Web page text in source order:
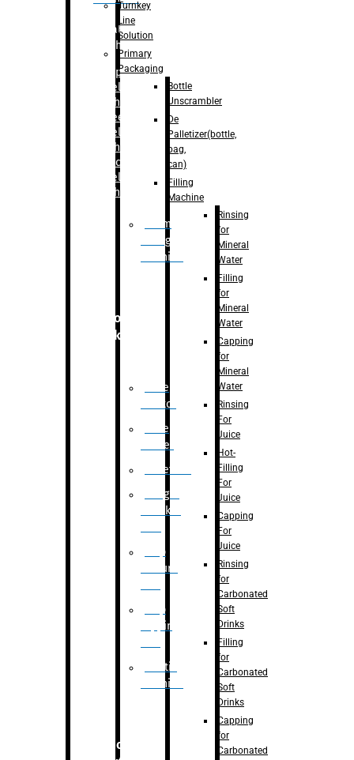
Labelling
Machine
Bopp
Labelling
Machine
Sleeve
Labelling
Machine
– Sticker
Labelling
Machine
Drum
Filling
Machine
Secondary
Packaging
Case
Eractor
Case
Packer
Palletizer
Weight
Checker
Flap
closure
Flap
tapping
Printing
Machine
Robotic
Turnkey
Line
Solution
Primary
Packaging
Bottle
Unscrambler
De
Palletizer(bottle,
bag,
can)
Filling
Machine
Rinsing
for
Mineral
Water
Filling
for
Mineral
Water
Capping
for
Mineral
Water
Rinsing
For
Juice
Hot-
Filling
For
Juice
Capping
For
Juice
Rinsing
for
Carbonated
Soft
Drinks
Filling
for
Carbonated
Soft
Drinks
Capping
for
Carbonated